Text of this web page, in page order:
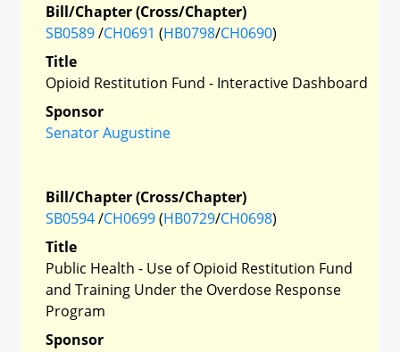
Bill/Chapter (Cross/Chapter)
SB0589/CH0691 (HB0798/CH0690)
Title
Opioid Restitution Fund - Interactive Dashboard
Sponsor
Senator Augustine
Bill/Chapter (Cross/Chapter)
SB0594/CH0699(HB0729/CH0698)
Title
Public Health - Use of Opioid Restitution Fund
and Training Under the Overdose Response
Program
Sponsor